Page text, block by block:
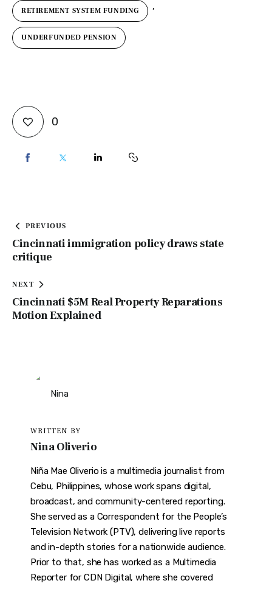
RETIREMENT SYSTEM FUNDING ,
UNDERFUNDED PENSION
0
PREVIOUS
Cincinnati immigration policy draws state
critique
NEXT
Cincinnati $5M Real Property Reparations
Motion Explained
WRITTEN BY
Nina Oliverio
Niña Mae Oliverio is a multimedia journalist from
Cebu, Philippines, whose work spans digital,
broadcast, and community-centered reporting.
She served as a Correspondent for the People’s
Television Network (PTV), delivering live reports
and in-depth stories for a nationwide audience.
Prior to that, she has worked as a Multimedia
Reporter for CDN Digital, where she covered